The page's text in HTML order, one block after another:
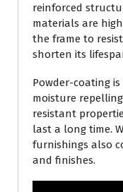
reinforced
materials are
the frame to
shorten its
Powder-coating
moisture
resistant
last a long time.
furnishings also
and finishes.